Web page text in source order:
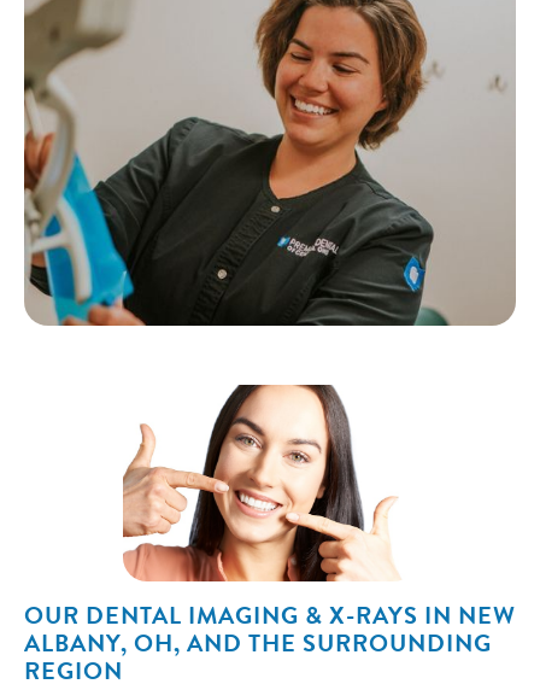
OUR DENTAL IMAGING & X-RAYS IN NEW
ALBANY, OH, AND THE SURROUNDING
REGION